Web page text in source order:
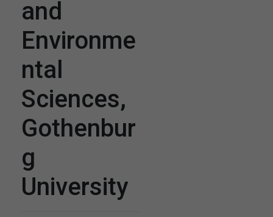
and
Environme
ntal
Sciences,
Gothenbur
g
University